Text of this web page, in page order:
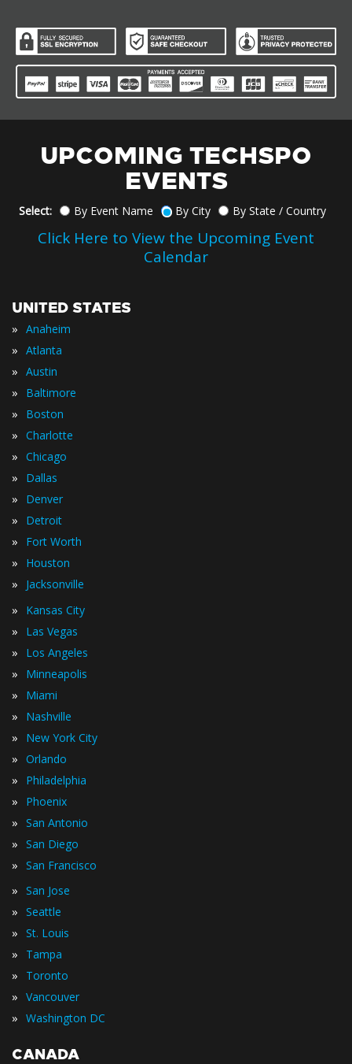
UPCOMING TECHSPO
EVENTS
Select: By Event Name By City By State / Country
Click Here to View the Upcoming Event
Calendar
UNITED STATES
» Anaheim
» Atlanta
» Austin
» Baltimore
» Boston
» Charlotte
» Chicago
» Dallas
» Denver
» Detroit
» Fort Worth
» Houston
» Jacksonville
» Kansas City
» Las Vegas
» Los Angeles
» Minneapolis
» Miami
» Nashville
» New York City
» Orlando
» Philadelphia
» Phoenix
» San Antonio
» San Diego
» San Francisco
» San Jose
» Seattle
» St. Louis
» Tampa
» Toronto
» Vancouver
» Washington DC
CANADA